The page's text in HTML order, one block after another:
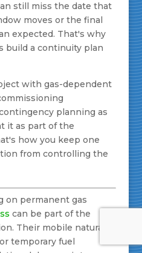
still miss the date that
moves or the final
expected. That's why
build a continuity plan
with gas-dependent
planning as
it as part of the
how you keep one
from controlling the
on permanent gas
can be part of the
Their mobile natural
temporary fuel